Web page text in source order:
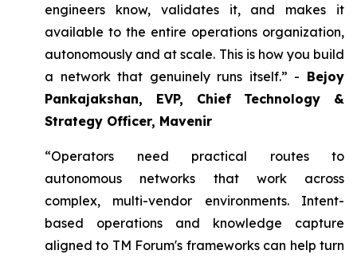
engineers know, validates it, and makes it
available to the entire operations organization,
autonomously and at scale. This is how you build
a network that genuinely runs itself.” - Bejoy
Pankajakshan, EVP, Chief Technology &
Strategy Officer, Mavenir
“Operators need practical routes to
autonomous networks that work across
complex, multi-vendor environments. Intent-
based operations and knowledge capture
aligned to TM Forum's frameworks can help turn